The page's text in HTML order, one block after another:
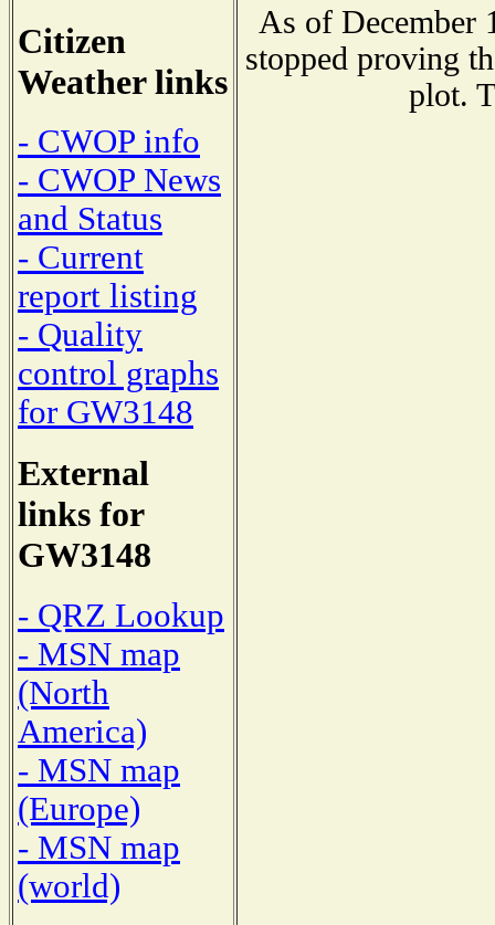
Citizen
Weather links
- CWOP info
- CWOP News
and Status
- Current
report listing
- Quality
control graphs
for GW3148
External
links for
GW3148
- QRZ Lookup
- MSN map
(North
America)
- MSN map
(Europe)
- MSN map
(world)
As of December
stopped proving
plot.